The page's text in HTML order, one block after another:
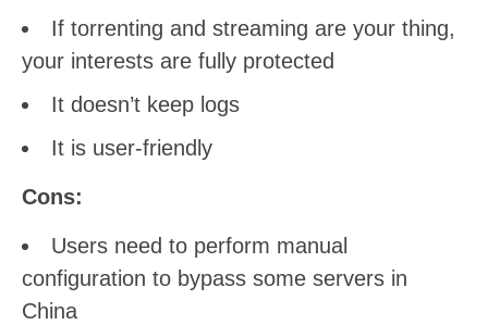
If torrenting and streaming are your thing,
your interests are fully protected
It doesn’t keep logs
It is user-friendly
Cons:
Users need to perform manual
configuration to bypass some servers in
China